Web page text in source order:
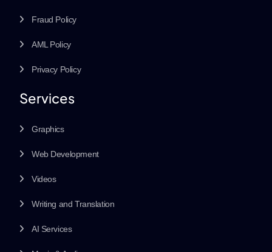
Fraud Policy
AML Policy
Privacy Policy
Services
Graphics
Web Development
Videos
Writing and Translation
AI Services